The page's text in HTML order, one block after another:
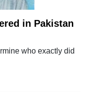
in Pakistan
who exactly did